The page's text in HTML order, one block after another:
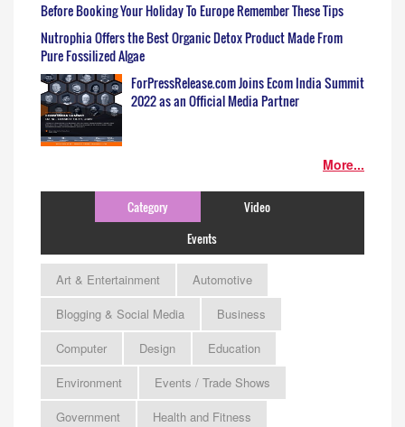
Before Booking Your Holiday To Europe Remember These Tips
Nutrophia Offers the Best Organic Detox Product Made From
Pure Fossilized Algae
ForPressRelease.com Joins Ecom India Summit
2022 as an Official Media Partner
More...
Category
Video
Events
Art & Entertainment
Automotive
Blogging & Social Media
Business
Computer
Design
Education
Environment
Events / Trade Shows
Government
Health and Fitness